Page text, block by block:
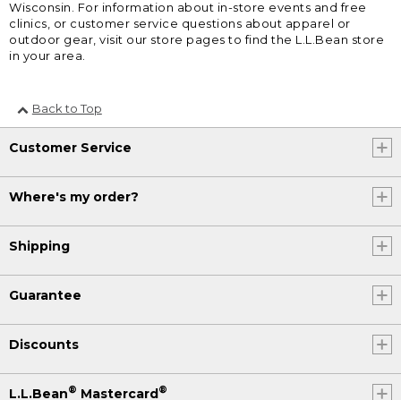
Wisconsin. For information about in-store events and free
clinics, or customer service questions about apparel or
outdoor gear, visit our store pages to find the L.L.Bean store
in your area.
Back to Top
Customer Service
Where's my order?
Shipping
Guarantee
Discounts
L.L.Bean® Mastercard®